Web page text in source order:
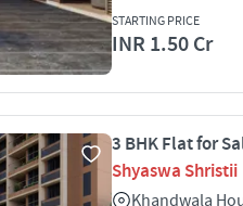
STARTING PRICE
INR 1.50 Cr
3 BHK Flat for
Shyaswa Shristii
Khandwala